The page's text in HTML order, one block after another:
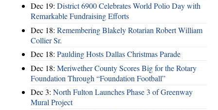
Dec 19: District 6900 Celebrates World Polio Day with
Remarkable Fundraising Efforts
Dec 18: Remembering Blakely Rotarian Robert William
Collier Sr.
Dec 18: Paulding Hosts Dallas Christmas Parade
Dec 18: Meriwether County Scores Big for the Rotary
Foundation Through “Foundation Football”
Dec 3: North Fulton Launches Phase 3 of Greenway
Mural Project